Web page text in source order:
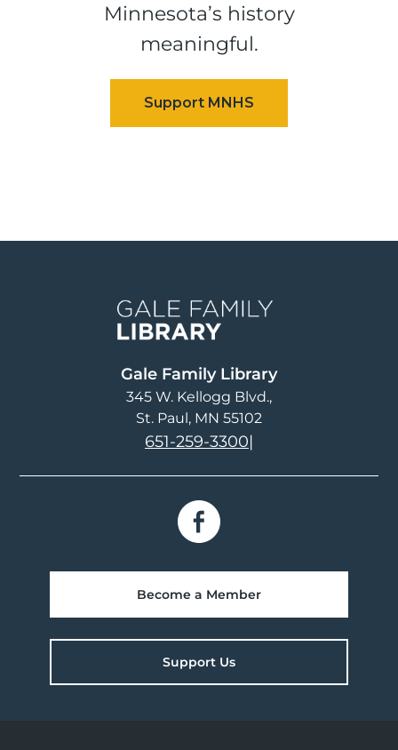
Minnesota’s history
meaningful.
Gale Family Library
345 W. Kellogg Blvd.
St. Paul, MN 55102
651-259-3300|
Become a Member
Support Us